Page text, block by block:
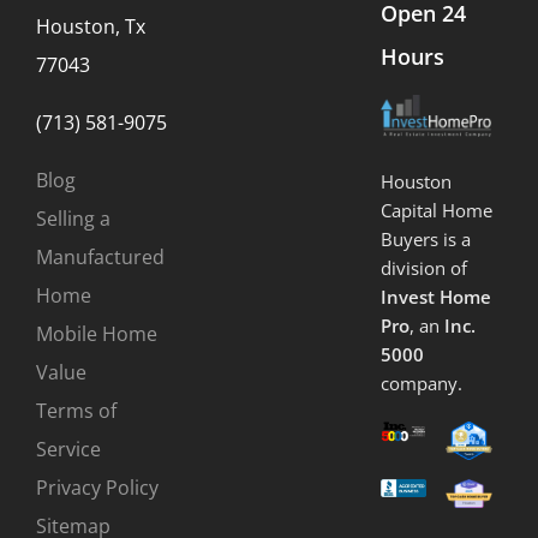
Houston, Tx
77043
(713) 581-9075
Blog
Selling a
Manufactured
Home
Mobile Home
Value
Terms of
Service
Privacy Policy
Sitemap
Open 24
Hours
Houston
Capital Home
Buyers is a
division of
Invest Home
Pro, an Inc.
5000
company.